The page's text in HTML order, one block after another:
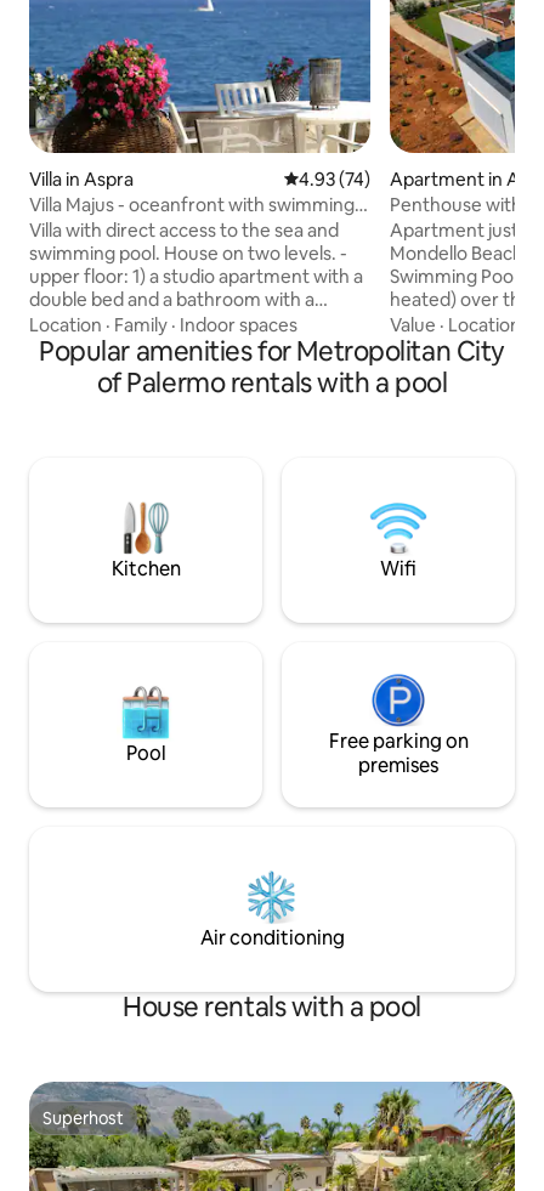
Villa in Aspra 4.93 out of 5 average rating,
4.93 (74)
Villa Majus - oceanfront with swimming
pool
Villa with direct access to the sea and
swimming pool. House on two levels. -
upper floor: 1) a studio apartment with a
double bed and a bathroom with a
shower, 2) a two-room apartment with a
double bed, a living room with a sofa
bed, and a bathroom with a shower. 3)
three-room apartment with double
bathroom with shower - porch and
terrace with barbecue and outdoor
Location · Family · Indoor spaces
Apartment in
Penthouse with
Mondello Beach
Apartment just 5
Mondello Beach,
Swimming Pool
heated) over the
stunning view to
use of guests -|||-
with balcony,
overlooking the
bycicles -|||-
inside the
Value · Location
Popular amenities for Metropolitan City
of Palermo rentals with a pool
Kitchen Wifi
Pool
Free parking on
premises
Air conditioning
House rentals with a pool
Superhost
Superhost